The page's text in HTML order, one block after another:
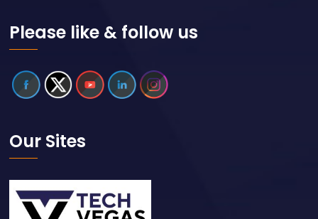
Please like & follow us
Our Sites